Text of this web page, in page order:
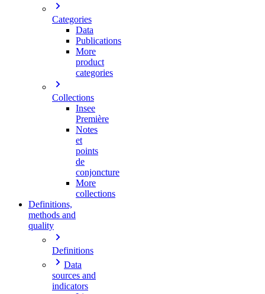
Categories
Data
Publications
More
product
categories
Collections
Insee
Première
Notes
et
points
de
conjoncture
More
collections
Definitions,
methods and
quality
Definitions
Data
sources and
indicators